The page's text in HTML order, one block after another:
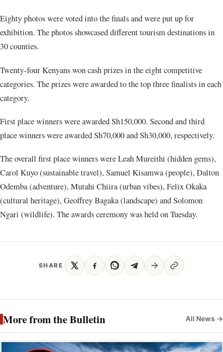
Eighty photos were voted into the finals and were put up for
exhibition. The photos showcased different tourism destinations in
30 counties.
Twenty-four Kenyans won cash prizes in the eight competitive
categories. The prizes were awarded to the top three finalists in each
category.
First place winners were awarded Sh150,000. Second and third
place winners were awarded Sh70,000 and Sh30,000, respectively.
The overall first place winners were Leah Mureithi (hidden gems),
Carol Kuyo (sustainable travel), Samuel Kisamwa (people), Dalton
Odemba (adventure), Mutahi Chiira (urban vibes), Felix Okaka
(cultural heritage), Geoffrey Bagaka (landscape) and Solomon
Ngari (wildlife). The awards ceremony was held on Tuesday.
SHARE
More from the Bulletin All News →